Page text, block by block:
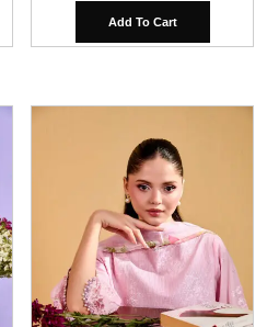
Add To Cart